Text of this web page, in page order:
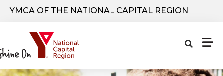
Skip to main content
YMCA OF THE NATIONAL CAPITAL REGION